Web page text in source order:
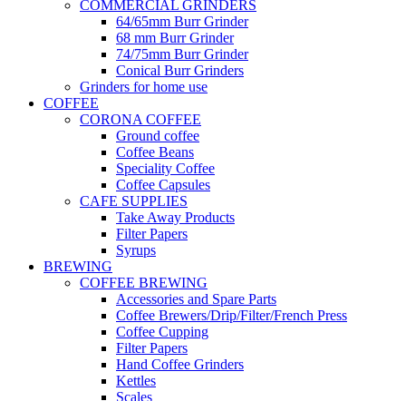
COMMERCIAL GRINDERS
64/65mm Burr Grinder
68 mm Burr Grinder
74/75mm Burr Grinder
Conical Burr Grinders
Grinders for home use
COFFEE
CORONA COFFEE
Ground coffee
Coffee Beans
Speciality Coffee
Coffee Capsules
CAFE SUPPLIES
Take Away Products
Filter Papers
Syrups
BREWING
COFFEE BREWING
Accessories and Spare Parts
Coffee Brewers/Drip/Filter/French Press
Coffee Cupping
Filter Papers
Hand Coffee Grinders
Kettles
Scales